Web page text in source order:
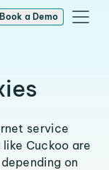
Book a Demo
service
Cuckoo are
on